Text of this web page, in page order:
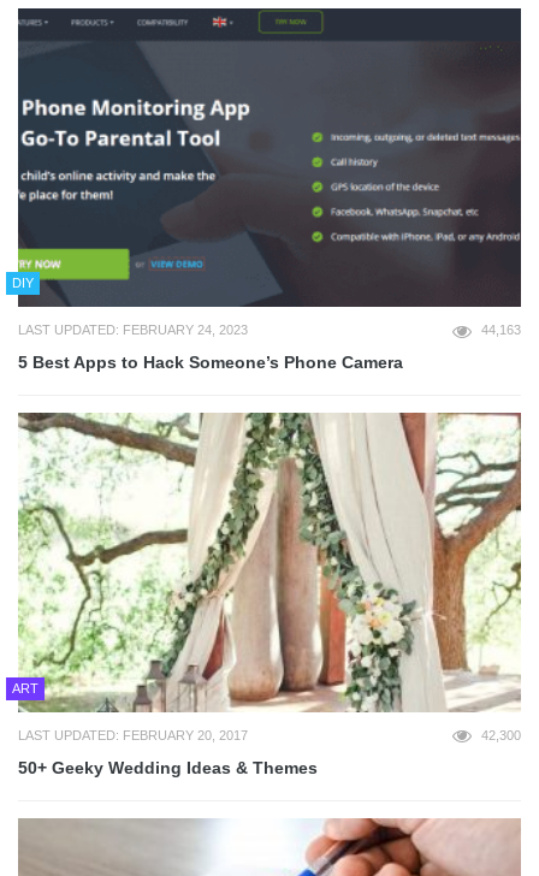
DIY
LAST UPDATED: FEBRUARY 24, 2023 44,163
5 Best Apps to Hack Someone’s Phone Camera
ART
LAST UPDATED: FEBRUARY 20, 2017 42,300
50+ Geeky Wedding Ideas & Themes